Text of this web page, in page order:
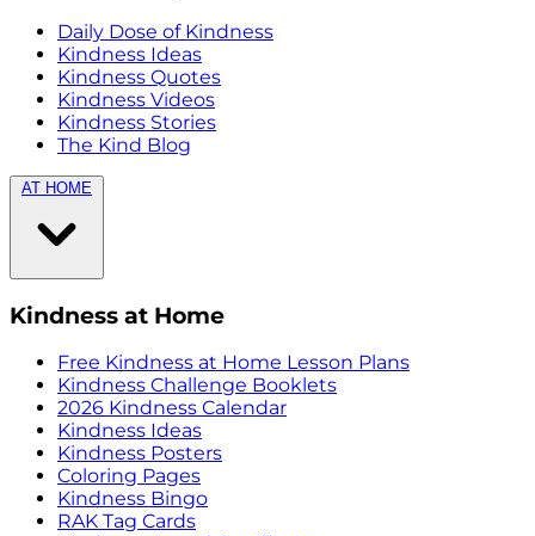
Daily Dose of Kindness
Kindness Ideas
Kindness Quotes
Kindness Videos
Kindness Stories
The Kind Blog
AT HOME
Kindness at Home
Free Kindness at Home Lesson Plans
Kindness Challenge Booklets
2026 Kindness Calendar
Kindness Ideas
Kindness Posters
Coloring Pages
Kindness Bingo
RAK Tag Cards